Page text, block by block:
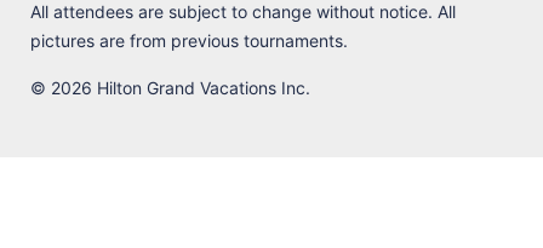
All attendees are subject to change without notice. All
pictures are from previous tournaments.
© 2026 Hilton Grand Vacations Inc.